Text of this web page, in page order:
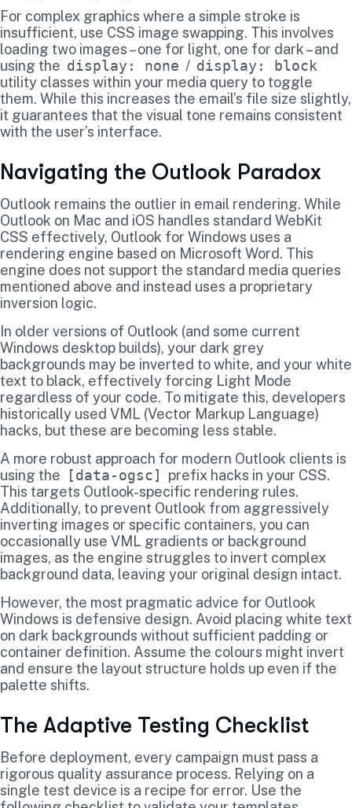
For complex graphics where a simple stroke is
insufficient, use CSS image swapping. This involves
loading two images – one for light, one for dark – and
using the display: none / display: block
utility classes within your media query to toggle
them. While this increases the email’s file size slightly,
it guarantees that the visual tone remains consistent
with the user’s interface.
Navigating the Outlook Paradox
Outlook remains the outlier in email rendering. While
Outlook on Mac and iOS handles standard WebKit
CSS effectively, Outlook for Windows uses a
rendering engine based on Microsoft Word. This
engine does not support the standard media queries
mentioned above and instead uses a proprietary
inversion logic.
In older versions of Outlook (and some current
Windows desktop builds), your dark grey
backgrounds may be inverted to white, and your white
text to black, effectively forcing Light Mode
regardless of your code. To mitigate this, developers
historically used VML (Vector Markup Language)
hacks, but these are becoming less stable.
A more robust approach for modern Outlook clients is
using the
[data-ogsc]
prefix hacks in your CSS.
This targets Outlook-specific rendering rules.
Additionally, to prevent Outlook from aggressively
inverting images or specific containers, you can
occasionally use VML gradients or background
images, as the engine struggles to invert complex
background data, leaving your original design intact.
However, the most pragmatic advice for Outlook
Windows is defensive design. Avoid placing white text
on dark backgrounds without sufficient padding or
container definition. Assume the colours might invert
and ensure the layout structure holds up even if the
palette shifts.
The Adaptive Testing Checklist
Before deployment, every campaign must pass a
rigorous quality assurance process. Relying on a
single test device is a recipe for error. Use the